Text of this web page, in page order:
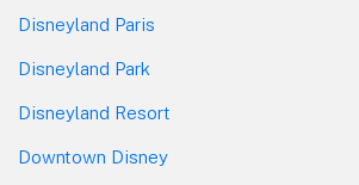
Disneyland Paris
Disneyland Park
Disneyland Resort
Downtown Disney